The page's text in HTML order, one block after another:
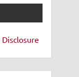
Disclosure